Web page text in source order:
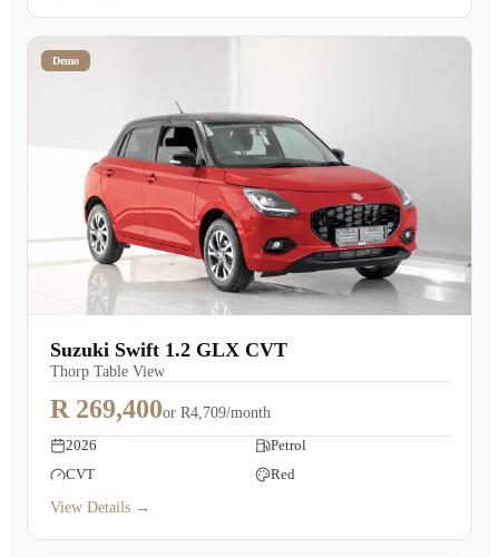
Demo
Suzuki Swift 1.2 GLX CVT
Thorp Table View
R 269,400or R4,709/month
2026
Petrol
CVT
Red
View Details →